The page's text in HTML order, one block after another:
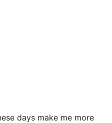
days make me more